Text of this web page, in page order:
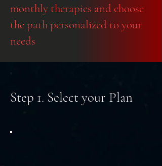
monthly therapies and choose
the path personalized to your
needs
Step 1. Select your Plan